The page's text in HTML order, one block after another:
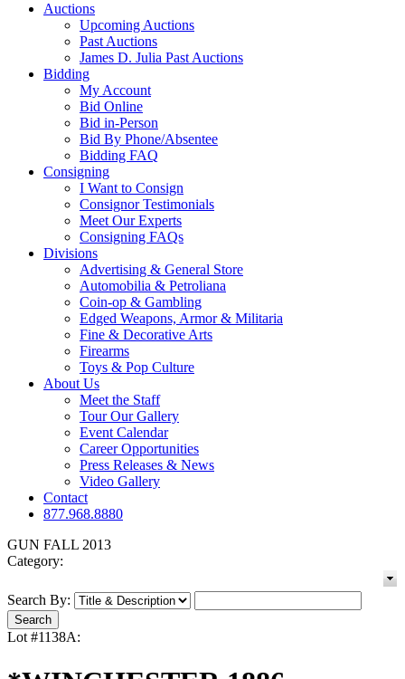
Auctions
Upcoming Auctions
Past Auctions
James D. Julia Past Auctions
Bidding
My Account
Bid Online
Bid in-Person
Bid By Phone/Absentee
Bidding FAQ
Consigning
I Want to Consign
Consignor Testimonials
Meet Our Experts
Consigning FAQs
Divisions
Advertising & General Store
Automobilia & Petroliana
Coin-op & Gambling
Edged Weapons, Armor & Militaria
Fine & Decorative Arts
Firearms
Toys & Pop Culture
About Us
Meet the Staff
Tour Our Gallery
Event Calendar
Career Opportunities
Press Releases & News
Video Gallery
Contact
877.968.8880
GUN FALL 2013
Category:
Search By:
Lot #1138A: